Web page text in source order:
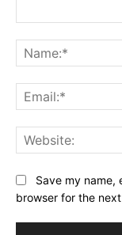
Save my name,
browser for the